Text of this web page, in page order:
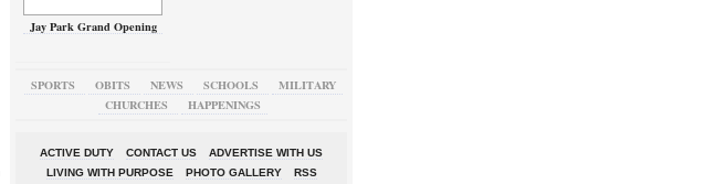
Jay Park Grand Opening
SPORTS OBITS NEWS SCHOOLS
MILITARY
CHURCHES
HAPPENINGS
ACTIVE DUTY CONTACT US
ADVERTISE WITH US
LIVING WITH PURPOSE
PHOTO GALLERY RSS